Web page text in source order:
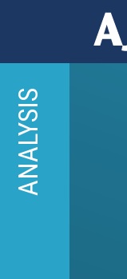
main
content
ANALYSIS